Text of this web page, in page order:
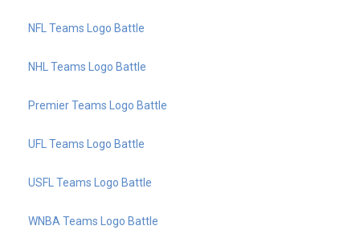
NFL Teams Logo Battle
NHL Teams Logo Battle
Premier Teams Logo Battle
UFL Teams Logo Battle
USFL Teams Logo Battle
WNBA Teams Logo Battle